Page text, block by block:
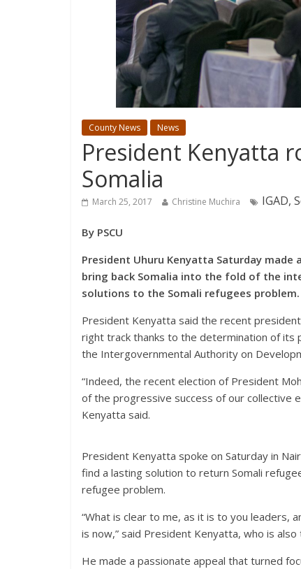
County News News
President Kenyatta
Somalia
March 25, 2017 Christine Muchira IGAD,
By PSCU
President Uhuru Kenyatta Saturday
bring back Somalia into the fold of the
solutions to the Somali refugees problem.
President Kenyatta said the recent
right track thanks to the determination of its
the Intergovernmental Authority on
“Indeed, the recent election of President
of the progressive success of our collective
Kenyatta said.
President Kenyatta spoke on Saturday in
find a lasting solution to return Somali
refugee problem.
“What is clear to me, as it is to you leaders,
is now,” said President Kenyatta, who is
He made a passionate appeal that turned